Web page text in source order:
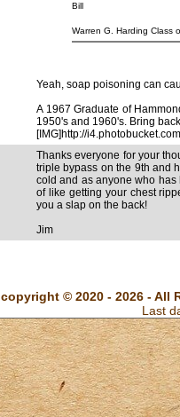
Bill
Yeah, soap poisoning can
A 1967 Graduate of
1950's and 1960's. Bring
[IMG]http://
Thanks everyone for your
triple bypass on the 9th and
cold and as anyone who has
of like getting your chest
you a slap on the back!
Jim
copyright © 2020 - 2026 - All
Last